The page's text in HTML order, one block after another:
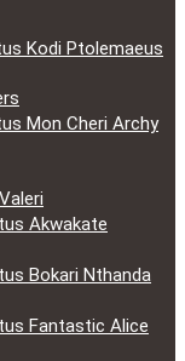
Kodi Ptolemaeus
Mon Cheri Archy
Akwakate
Bokari Nthanda
Fantastic Alice